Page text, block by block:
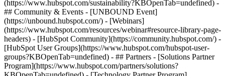
(https://www.hubspot.com/sustainability?KBOpenTab=undefined) -
## Community & Events - [UNBOUND Event]
(https://unbound.hubspot.com/) - [Webinars]
(https://www.hubspot.com/resources/webinar#resource-library-page-
headers) - [HubSpot Community](https://community.hubspot.com/) -
[HubSpot User Groups](https://www.hubspot.com/hubspot-user-
groups?KBOpenTab=undefined) - ## Partners - [Solutions Partner
Program](https://www.hubspot.com/partners/solutions?